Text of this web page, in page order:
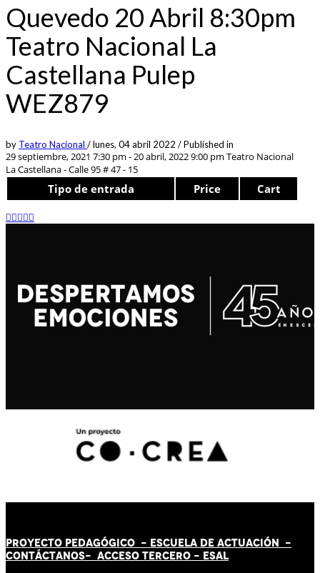
Quevedo 20 Abril 8:30pm
Teatro Nacional La
Castellana Pulep
WEZ879
by Teatro Nacional /lunes, 04 abril 2022 /Published in
29 septiembre, 2021 7:30 pm - 20 abril, 2022 9:00 pm Teatro Nacional
La Castellana - Calle 95 # 47 - 15
Tipo de entrada Price Cart
PROYECTO PEDAGÓGICO - ESCUELA DE ACTUACIÓN -
CONTÁCTANOS- ACCESO TERCERO - ESAL